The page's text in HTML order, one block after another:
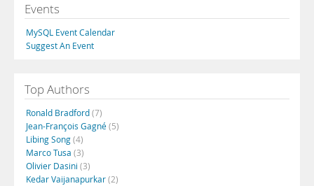
Events
MySQL Event Calendar
Suggest An Event
Top Authors
Ronald Bradford(7)
Jean-François Gagné(5)
Libing Song(4)
Marco Tusa (3)
Olivier Dasini (3)
Kedar Vaijanapurkar(2)